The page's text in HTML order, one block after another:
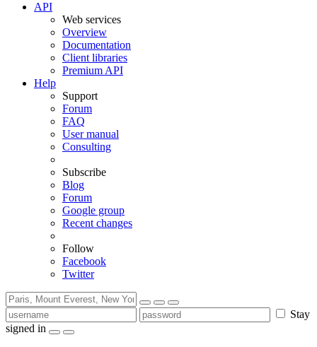
API
Web services
Overview
Documentation
Client libraries
Premium API
Help
Support
Forum
FAQ
User manual
Consulting
Subscribe
Blog
Forum
Google group
Recent changes
Follow
Facebook
Twitter
Stay
signed in